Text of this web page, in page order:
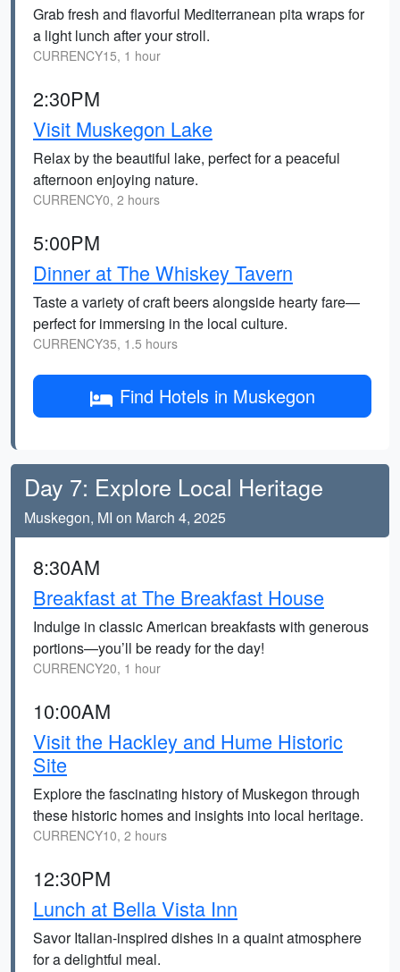
Grab fresh and flavorful Mediterranean pita wraps for
a light lunch after your stroll.
CURRENCY15, 1 hour
2:30PM
Visit Muskegon Lake
Relax by the beautiful lake, perfect for a peaceful
afternoon enjoying nature.
CURRENCY0, 2 hours
5:00PM
Dinner at The Whiskey Tavern
Taste a variety of craft beers alongside hearty fare—
perfect for immersing in the local culture.
CURRENCY35, 1.5 hours
Find Hotels in Muskegon
Day 7: Explore Local Heritage
Muskegon, MI on March 4, 2025
8:30AM
Breakfast at The Breakfast House
Indulge in classic American breakfasts with generous
portions—you’ll be ready for the day!
CURRENCY20, 1 hour
10:00AM
Visit the Hackley and Hume Historic
Site
Explore the fascinating history of Muskegon through
these historic homes and insights into local heritage.
CURRENCY10, 2 hours
12:30PM
Lunch at Bella Vista Inn
Savor Italian-inspired dishes in a quaint atmosphere
for a delightful meal.